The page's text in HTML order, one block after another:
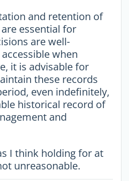
and retention of
essential for
are well-
when
it is advisable for
these records
even indefinitely,
historical record of
and
I think holding for at
unreasonable.